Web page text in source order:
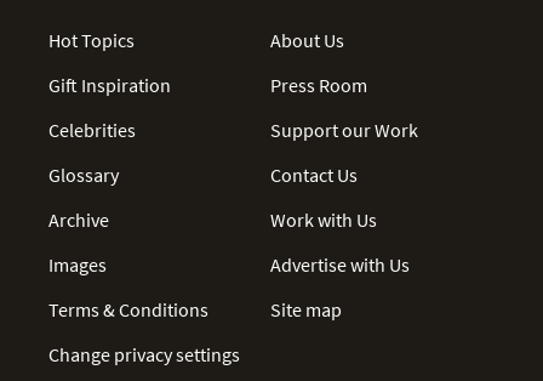
Hot Topics
Gift Inspiration
Celebrities
Glossary
Archive
Images
Terms & Conditions
Change privacy settings
About Us
Press Room
Support our Work
Contact Us
Work with Us
Advertise with Us
Site map